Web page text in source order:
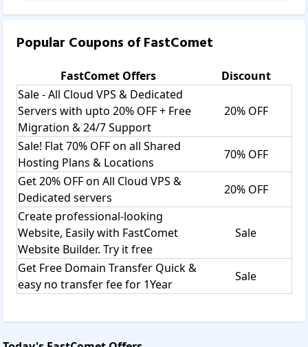
Popular Coupons ofFastComet
FastComet Offers
Discount
Sale - All Cloud VPS & Dedicated
Servers with upto 20% OFF + Free
Migration & 24/7 Support
20% OFF
Sale! Flat 70% OFF on all Shared
Hosting Plans & Locations
70% OFF
Get 20% OFF on All Cloud VPS &
Dedicated servers
20% OFF
Create professional-looking
Website, Easily with FastComet
Website Builder. Try it free
Sale
Get Free Domain Transfer Quick &
easy no transfer fee for 1Year
Sale